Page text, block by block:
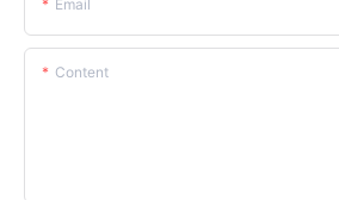
Email
Content